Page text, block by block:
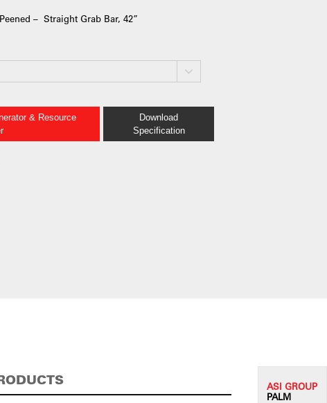
– Straight Grab Bar, 42”
& Resource
Download
Specification
ASI GROUP
PALM